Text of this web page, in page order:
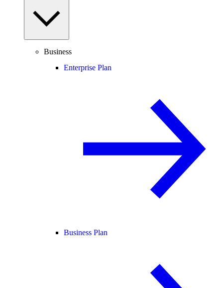
Business
Enterprise Plan
Business Plan